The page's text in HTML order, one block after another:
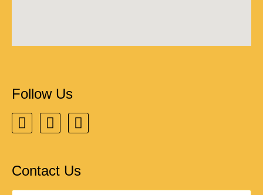
Follow Us
Contact Us